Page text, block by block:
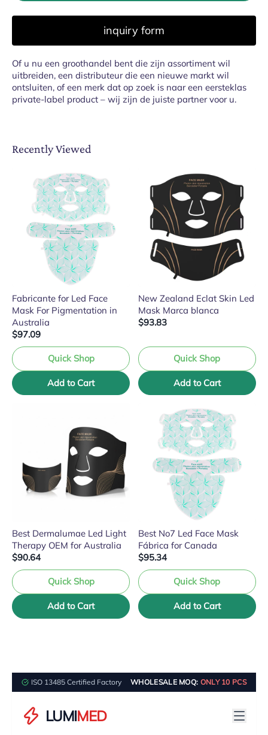
inquiry form
Of u nu een groothandel bent die zijn assortiment wil
uitbreiden, een distributeur die een nieuwe markt wil
ontsluiten, of een merk dat op zoek is naar een eersteklas
private-label product – wij zijn de juiste partner voor u.
Recently Viewed
Fabricante for Led Face
Mask For Pigmentation in
Australia
$97.09
Quick Shop
Add to Cart
New Zealand Eclat Skin Led
Mask Marca blanca
$93.83
Quick Shop
Add to Cart
Best Dermalumae Led Light
Therapy OEM for Australia
$90.64
Quick Shop
Add to Cart
Best No7 Led Face Mask
Fábrica for Canada
$95.34
Quick Shop
Add to Cart
ISO 13485 Certified Factory WHOLESALE MOQ: ONLY 10 PCS
LUMIMED